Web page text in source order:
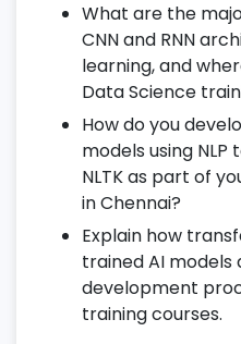
16. Data
Tableau
Create
storytelling visuals.
Track KPIs and
using Power BI and
Design drill-
making in your
17. Big Data &
What are the
CNN and RNN
learning, and
Data Science
How do you
models using NLP
NLTK as part of
in Chennai?
Explain how
trained AI
development
training courses.